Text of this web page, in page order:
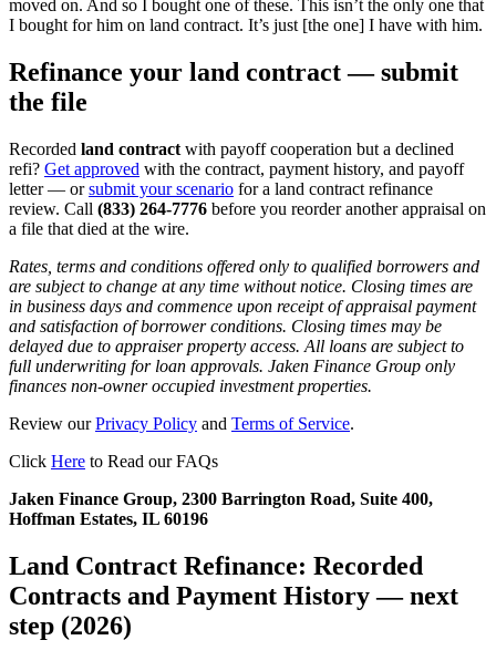
moved on. And so I bought one of these. This isn’t the only one that
I bought for him on land contract. It’s just [the one] I have with him.
Refinance your land contract — submit
the file
Recorded land contract with payoff cooperation but a declined
refi? Get approved with the contract, payment history, and payoff
letter — orsubmit your scenario for a land contract refinance
review. Call (833) 264-7776 before you reorder another appraisal on
a file that died at the wire.
Rates, terms and conditions offered only to qualified borrowers and
are subject to change at any time without notice. Closing times are
in business days and commence upon receipt of appraisal payment
and satisfaction of borrower conditions. Closing times may be
delayed due to appraiser property access. All loans are subject to
full underwriting for loan approvals. Jaken Finance Group only
finances non-owner occupied investment properties.
Review ourPrivacy Policy and Terms of Service.
Click Here to Read our FAQs
Jaken Finance Group, 2300 Barrington Road, Suite 400,
Hoffman Estates, IL 60196
Land Contract Refinance: Recorded
Contracts and Payment History — next
step (2026)